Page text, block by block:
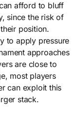
afford to bluff
since the risk of
position.
to apply pressure
approaches
are close to
most players
can exploit this
stack.